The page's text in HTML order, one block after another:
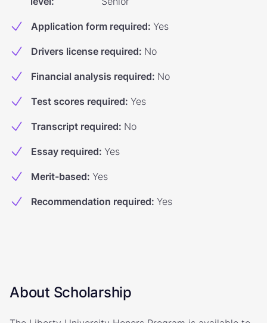
Application form required: Yes
Drivers license required: No
Financial analysis required: No
Test scores required: Yes
Transcript required: No
Essay required: Yes
Merit-based: Yes
Recommendation required: Yes
About Scholarship